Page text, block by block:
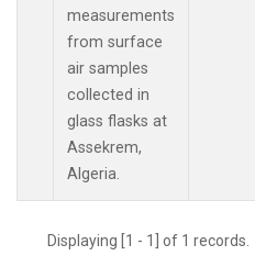
measurements
from surface
air samples
collected in
glass flasks at
Assekrem,
Algeria.
Displaying [1 - 1] of 1 records.